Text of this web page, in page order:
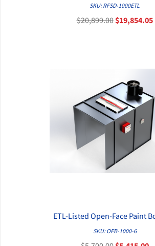
QUICK VIEW
SKU: RFSD-1000ETL
$20,899.00$19,854.05
QUICK VIEW
ETL-Listed Open-Face Paint
SKU: OFB-1000-6